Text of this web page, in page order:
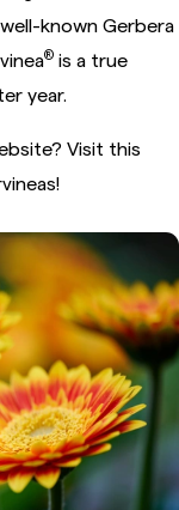
known Gerbera
® is a true
year.
Visit this